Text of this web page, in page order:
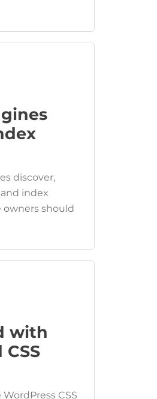
discover,
index
owners should
with
CSS